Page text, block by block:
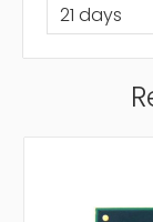
21 days